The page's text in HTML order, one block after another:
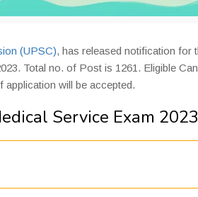
(UPSC), has released notification for
Total no. of Post is 1261. Eligible
will be accepted.
Service Exam 2023